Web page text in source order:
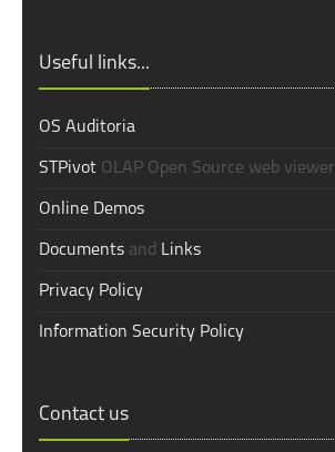
Useful links...
OS Auditoria
STPivot OLAP Open Source web viewer
Online Demos
Documents and Links
Privacy Policy
Information Security Policy
Contact us